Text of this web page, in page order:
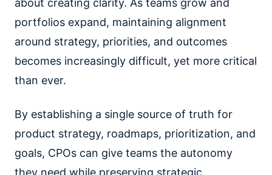
about creating clarity. As teams grow and
portfolios expand, maintaining alignment
around strategy, priorities, and outcomes
becomes increasingly difficult, yet more critical
than ever.
By establishing a single source of truth for
product strategy, roadmaps, prioritization, and
goals, CPOs can give teams the autonomy
they need while preserving strategic